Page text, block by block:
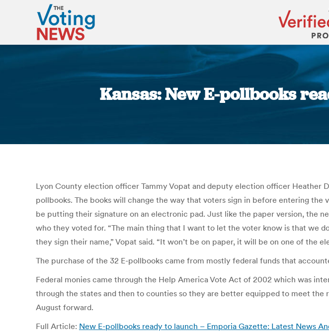
Kansas: New E-pollbooks
Lyon County election officer Tammy Vopat and deputy election officer Heather
pollbooks. The books will change the way that voters sign in before entering
be putting their signature on an electronic pad. Just like the paper version, the
who they voted for. “The main thing that I want to let the voter know is that we
they sign their name,” Vopat said. “It won’t be on paper, it will be on one of the
The purchase of the 32 E-pollbooks came from mostly federal funds that
Federal monies came through the Help America Vote Act of 2002 which was
through the states and then to counties so they are better equipped to meet
August forward.
Full Article: New E-pollbooks ready to launch – Emporia Gazette: Latest News